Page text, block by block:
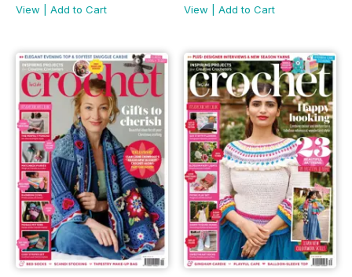
View Add to Cart View Add to Cart